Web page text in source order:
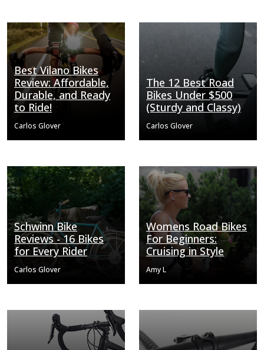
Best Vilano Bikes
Review: Affordable,
Durable, and Ready
to Ride!
Carlos Glover
The 12 Best Road
Bikes Under $500
(Sturdy and Classy)
Carlos Glover
Schwinn Bike
Reviews - 16 Bikes
for Every Rider
Carlos Glover
Womens Road Bikes
For Beginners:
Cruising in Style
Amy L